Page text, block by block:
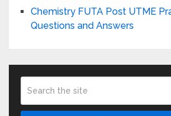
Chemistry FUTA Post UTME
Questions and Answers